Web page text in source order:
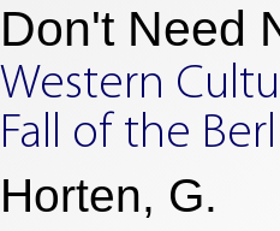
Don't Need
Western
Fall of the
Horten, G.